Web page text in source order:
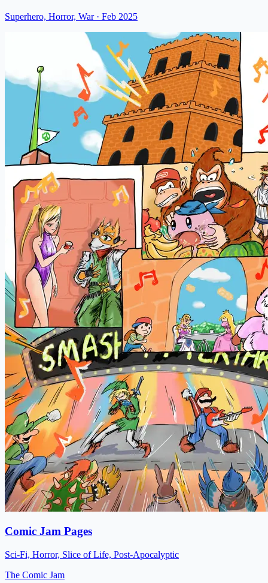
Superhero, Horror, War· Feb 2025
Comic Jam Pages
Sci-Fi, Horror, Slice of Life, Post-Apocalyptic
The Comic Jam